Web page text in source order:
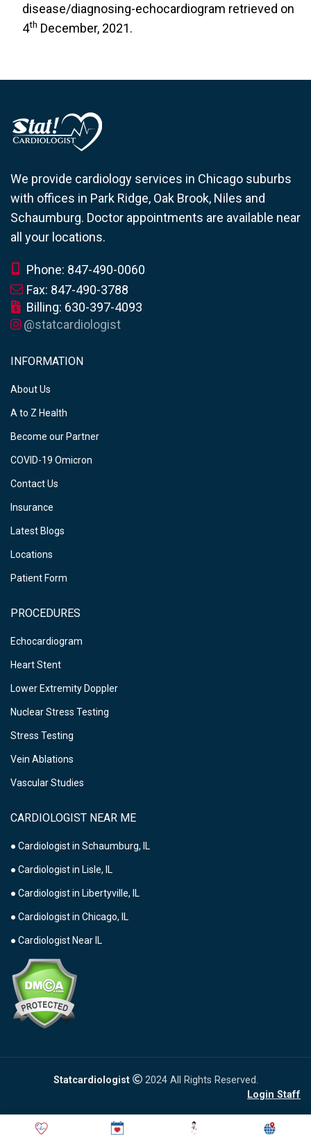
disease/diagnosing-echocardiogram retrieved on
4th December, 2021.
We provide cardiology services in Chicago suburbs
with offices in Park Ridge, Oak Brook, Niles and
Schaumburg. Doctor appointments are available near
all your locations.
Phone: 847-490-0060
Fax: 847-490-3788
Billing: 630-397-4093
@statcardiologist
INFORMATION
About Us
A to Z Health
Become our Partner
COVID-19 Omicron
Contact Us
Insurance
Latest Blogs
Locations
Patient Form
PROCEDURES
Echocardiogram
Heart Stent
Lower Extremity Doppler
Nuclear Stress Testing
Stress Testing
Vein Ablations
Vascular Studies
CARDIOLOGIST NEAR ME
● Cardiologist in Schaumburg, IL
● Cardiologist in Lisle, IL
● Cardiologist in Libertyville, IL
● Cardiologist in Chicago, IL
● Cardiologist Near IL
Statcardiologist
2024 All Rights Reserved.
Login Staff